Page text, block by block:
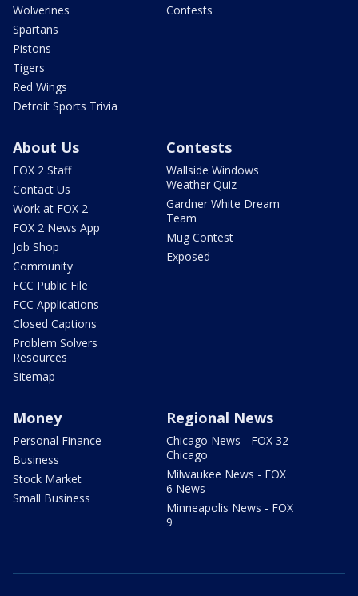
Wolverines
Spartans
Pistons
Tigers
Red Wings
Detroit Sports Trivia
Contests
About Us
FOX 2 Staff
Contact Us
Work at FOX 2
FOX 2 News App
Job Shop
Community
FCC Public File
FCC Applications
Closed Captions
Problem Solvers
Resources
Sitemap
Contests
Wallside Windows
Weather Quiz
Gardner White Dream
Team
Mug Contest
Exposed
Money
Personal Finance
Business
Stock Market
Small Business
Regional News
Chicago News - FOX 32
Chicago
Milwaukee News - FOX
6 News
Minneapolis News - FOX
9